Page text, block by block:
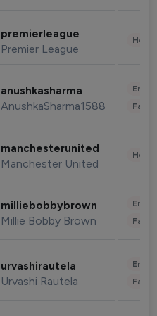
premierleague
Premier League
anushkasharma
AnushkaSharma1588
manchesterunited
Manchester United
milliebobbybrown
Millie Bobby Brown
urvashirautela
Urvashi Rautela